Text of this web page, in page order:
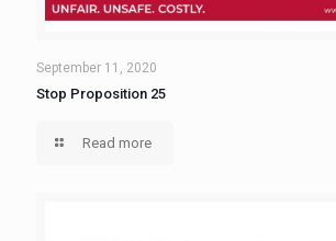
September 11, 2020
Stop Proposition 25
Read more